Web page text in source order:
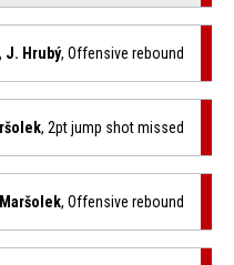
J. Hrubý, Offensive rebound
, 2pt jump shot missed
, Offensive rebound